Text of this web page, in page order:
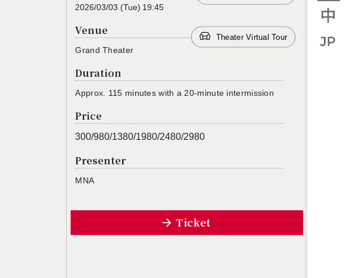
2026/03/03 (Tue) 19:45
Venue
Grand The­ater
Theater Virtual Tour
Duration
Ap­prox. 115 min­utes with a 20-minute in­ter­mis­sion
Price
300/980/1380/1980/2480/2980
Presenter
MNA
Ticket